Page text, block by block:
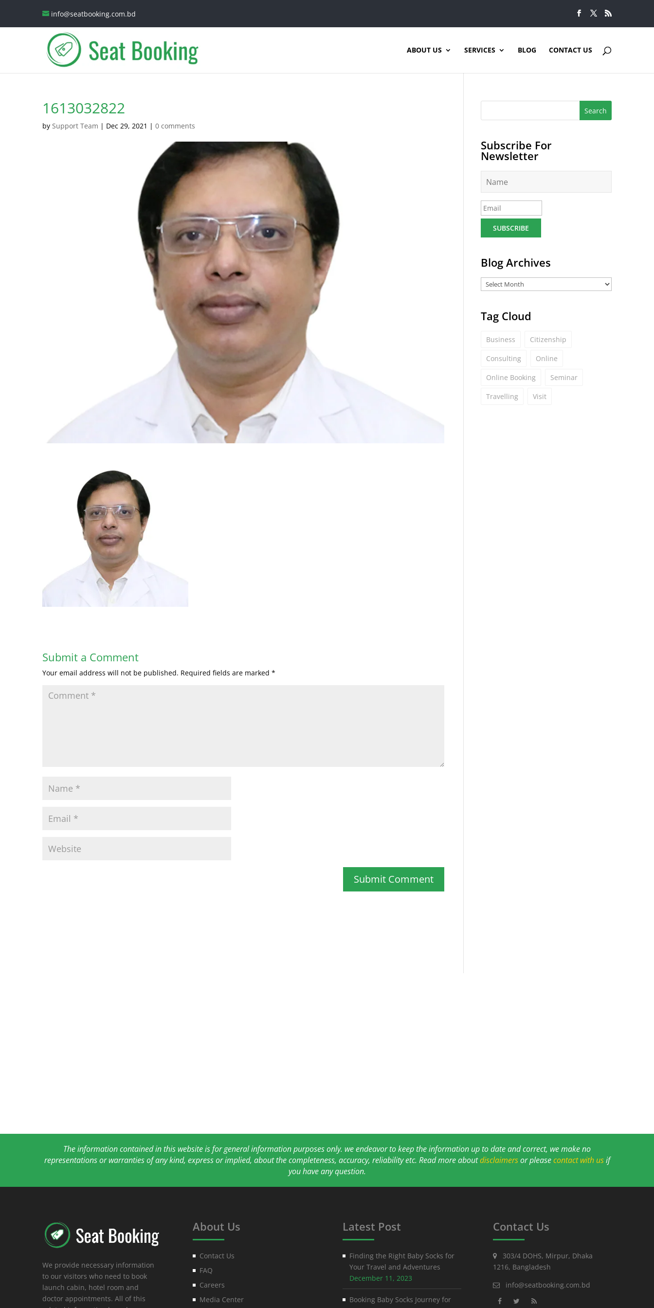
info@seatbooking.com.bd
ABOUT US SERVICES BLOG CONTACT US
1613032822
by Support Team | Dec 29, 2021 | 0 comments
Submit a Comment
Your email address will not be published. Required fields are marked *
Subscribe For
Newsletter
m
e
*
E
m
l
Blog Archives
Tag Cloud
Business Citizenship
Consulting Online
Online Booking Seminar
Travelling Visit
The information contained in this website is for general information purposes only. we endeavor to keep the information up to date and correct, we make no
representations or warranties of any kind, express or implied, about the completeness, accuracy, reliability etc. Read more aboutdisclaimersor pleasecontact with usif
you have any question.
We provide necessary information
to our visitors who need to book
launch cabin, hotel room and
doctor appointments. All of this
About Us
Contact Us
FAQ
Careers
Media Center
Latest Post
Finding the Right Baby Socks for
Your Travel and Adventures
December 11, 2023
Booking Baby Socks Journey for
Contact Us
303/4 DOHS, Mirpur, Dhaka
1216, Bangladesh
info@seatbooking.com.bd